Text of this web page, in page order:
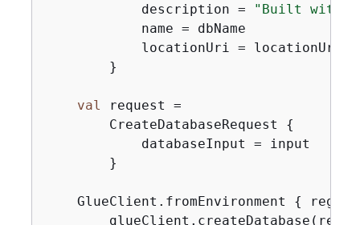
            description =
"Built with
            name = dbName
locationUri =
        }
val
request =
        CreateDatabaseRequest
{
            databaseInput = input
        }
    GlueClient.fromEnvironment
{